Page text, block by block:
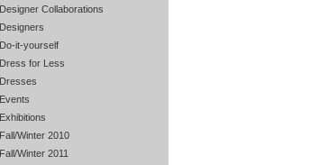
Designer Collaborations
Designers
Do-it-yourself
Dress for Less
Dresses
Events
Exhibitions
Fall/Winter 2010
Fall/Winter 2011